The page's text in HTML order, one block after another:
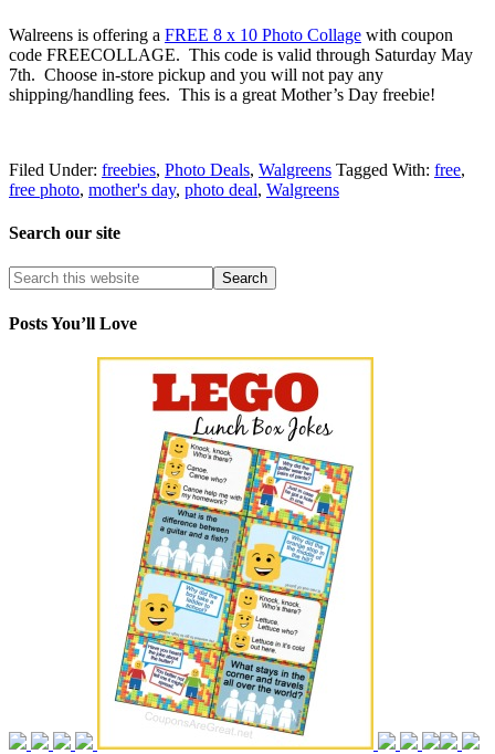
Walreens is offering a FREE 8 x 10 Photo Collage with coupon
code FREECOLLAGE. This code is valid through Saturday May
7th. Choose in-store pickup and you will not pay any
shipping/handling fees. This is a great Mother’s Day freebie!
Filed Under: freebies, Photo Deals, Walgreens Tagged With: free,
free photo, mother's day, photo deal, Walgreens
Search our site
Posts You’ll Love